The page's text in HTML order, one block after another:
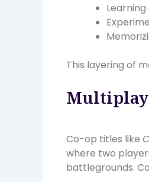
This layering of
Co-op titles like
where two
battlegrounds.